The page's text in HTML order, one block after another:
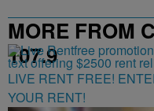
MORE FROM
107.9
LIVE RENT FREE!
YOUR RENT!